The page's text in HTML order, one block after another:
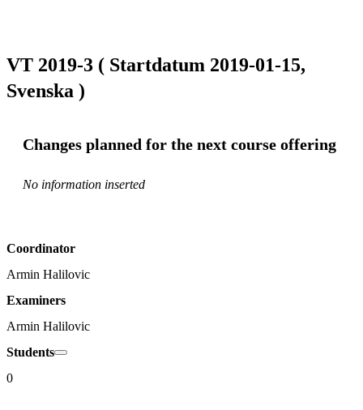
VT 2019-3 ( Startdatum 2019-01-15,
Svenska )
Changes planned for the next course offering
No information inserted
Coordinator
Armin Halilovic
Examiners
Armin Halilovic
Students
0